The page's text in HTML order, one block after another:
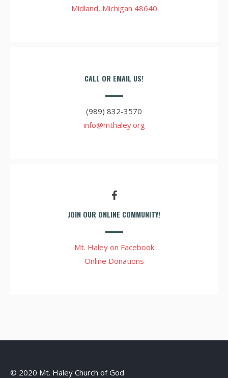
Midland, Michigan 48640
CALL OR EMAIL US!
(989) 832-3570
info@mthaley.org
JOIN OUR ONLINE COMMUNITY!
Mt. Haley on Facebook
Online Donations
© 2020 Mt. Haley Church of God